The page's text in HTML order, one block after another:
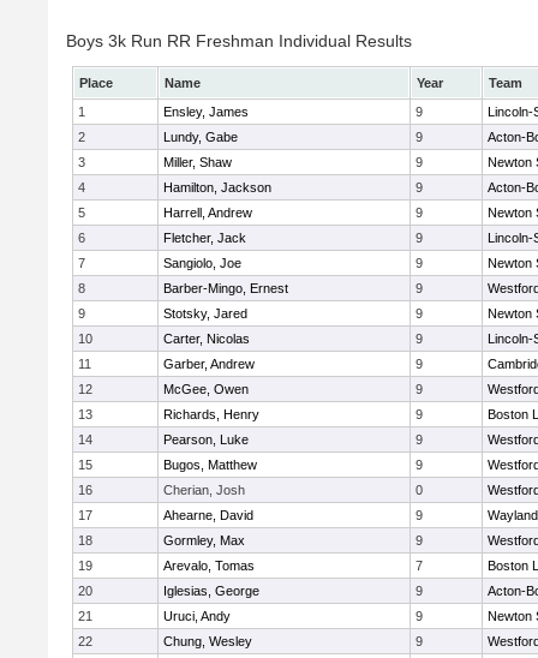
Boys 3k Run RR Freshman Individual Results
Place Name Year
Team
1
Ensley, James 9
Lincoln-
2
Lundy, Gabe 9
Acton-
3
Miller, Shaw 9
Newton
4
Hamilton, Jackson 9
Acton-
5
Harrell, Andrew 9
Newton
6
Fletcher, Jack 9
Lincoln-
7
Sangiolo, Joe 9
Newton
8
Barber-Mingo, Ernest 9
9
Stotsky, Jared 9
Newton
10
Carter, Nicolas 9
Lincoln-
11
Garber, Andrew 9
12
McGee, Owen 9
13
Richards, Henry 9
Boston
14
Pearson, Luke 9
15
Bugos, Matthew 9
16
Cherian, Josh 0
17
Ahearne, David 9
Wayland
18
Gormley, Max 9
19
Arevalo, Tomas 7
Boston
20
Iglesias, George 9
Acton-
21
Uruci, Andy 9
Newton
22
Chung, Wesley 9